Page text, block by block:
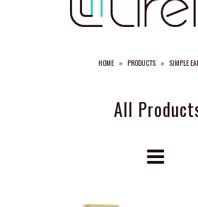
HOME » PRODUCTS » SIMPLE
All